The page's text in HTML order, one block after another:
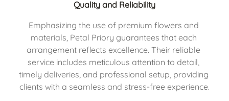
Quality and Reliability
Emphasizing the use of premium flowers and
materials, Petal Priory guarantees that each
arrangement reflects excellence. Their reliable
service includes meticulous attention to detail,
timely deliveries, and professional setup, providing
clients with a seamless and stress-free experience.